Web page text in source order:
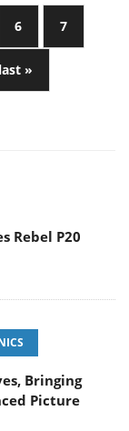
6 7
last »
Rebel P20
Bringing
Picture